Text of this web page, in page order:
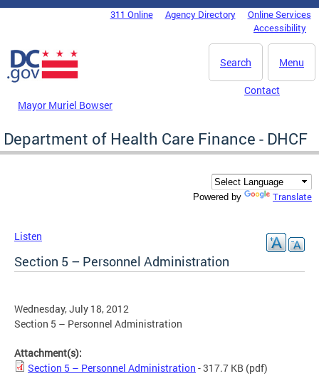
Skip to main content
DC Agency Top Menu311 Online Agency Directory
Online Services
Accessibility
Menu
Search
Mayor Muriel Bowser
Contact
Department of Health Care Finance - DHCF
Powered by Translate
Listen
Section 5 – Personnel Administration
Wednesday, July 18, 2012
Section 5 – Personnel Administration
Attachment(s):
Section 5 – Personnel Administration - 317.7 KB (pdf)